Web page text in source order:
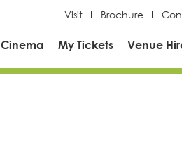
Visit Brochure
Cinema My Tickets Venue